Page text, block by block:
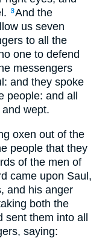
3And the
us seven
to all the
one to defend
messengers
and they spoke
people: and all
wept.
oxen out of the
people that they
of the men of
came upon Saul,
and his anger
both the
sent them into all
saying: